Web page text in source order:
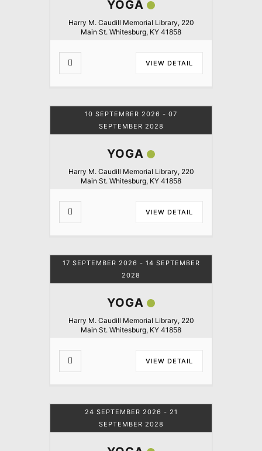
YOGA
Harry M. Caudill Memorial Library, 220
Main St. Whitesburg, KY 41858
VIEW DETAIL
10 SEPTEMBER 2026 - 07
SEPTEMBER 2028
YOGA
Harry M. Caudill Memorial Library, 220
Main St. Whitesburg, KY 41858
VIEW DETAIL
17 SEPTEMBER 2026 - 14 SEPTEMBER
2028
YOGA
Harry M. Caudill Memorial Library, 220
Main St. Whitesburg, KY 41858
VIEW DETAIL
24 SEPTEMBER 2026 - 21
SEPTEMBER 2028